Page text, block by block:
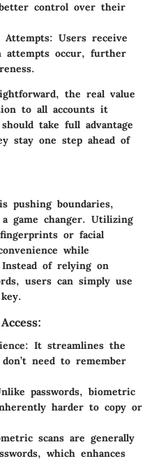
control over their
Attempts: Users receive
attempts occur, further
the real value
to all accounts it
take full advantage
stay one step ahead of
pushing boundaries,
game changer. Utilizing
or facial
while
of relying on
users can simply use
: It streamlines the
need to remember
passwords, biometric
harder to copy or
scans are generally
which enhances